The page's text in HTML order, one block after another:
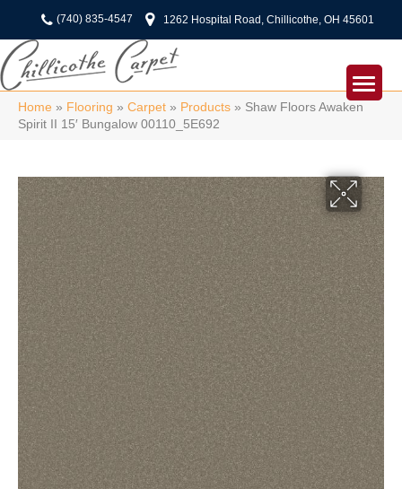
(740) 835-4547 1262 Hospital Road, Chillicothe, OH 45601
Home » Flooring » Carpet » Products » Shaw Floors Awaken
Spirit II 15′ Bungalow 00110_5E692